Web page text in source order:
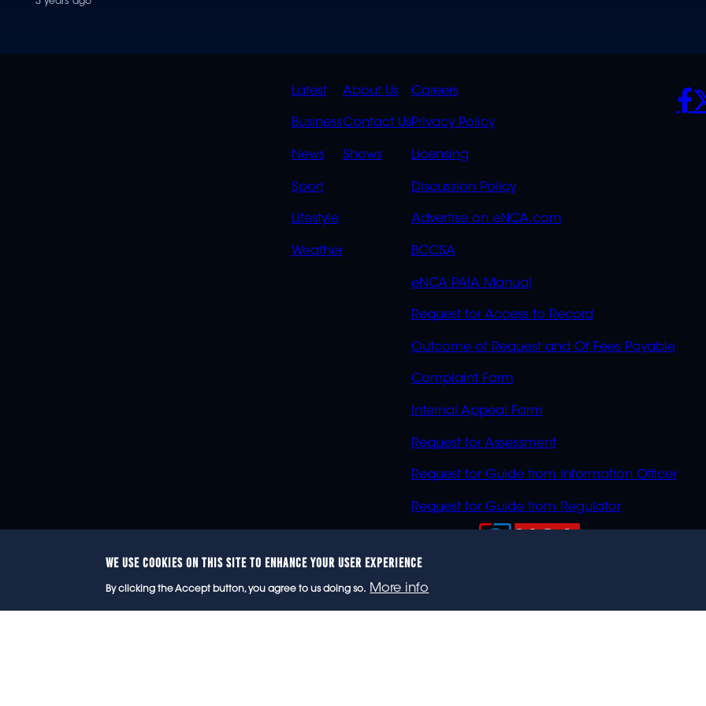
QUICK
LINKS
Latest
Business
News
Sport
Lifestyle
Weather
QUICK
LINKS
OVERFLOW
About Us
Contact Us
Shows
POLICIES
Careers
Privacy Policy
Licensing
Discussion Policy
Advertise on eNCA.com
BCCSA
eNCA PAIA Manual
Request for Access to Record
Outcome of Request and Of Fees Payable
Complaint Form
Internal Appeal Form
Request for Assessment
Request for Guide from Information Officer
Request for Guide from Regulator
WE USE COOKIES ON THIS SITE TO ENHANCE YOUR USER EXPERIENCE
By clicking the Accept button, you agree to us doing so. More info